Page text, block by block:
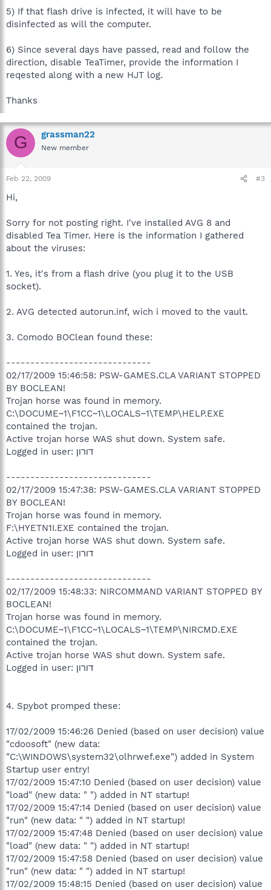
5) If that flash drive is infected, it will have to be
disinfected as will the computer.
6) Since several days have passed, read and follow the
direction, disable TeaTimer, provide the information I
reqested along with a new HJT log.
Thanks
G grassman22
New member
Feb 22, 2009 #3
Hi,
Sorry for not posting right. I've installed AVG 8 and
disabled Tea Timer. Here is the information I gathered
about the viruses:
1. Yes, it's from a flash drive (you plug it to the USB
socket).
2. AVG detected autorun.inf, wich i moved to the vault.
3. Comodo BOClean found these:
------------------------------
02/17/2009 15:46:58: PSW-GAMES.CLA VARIANT STOPPED
BY BOCLEAN!
Trojan horse was found in memory.
C:\DOCUME~1\F1CC~1\LOCALS~1\TEMP\HELP.EXE
contained the trojan.
Active trojan horse WAS shut down. System safe.
Logged in user: דורון
------------------------------
02/17/2009 15:47:38: PSW-GAMES.CLA VARIANT STOPPED
BY BOCLEAN!
Trojan horse was found in memory.
F:\HYETN1I.EXE contained the trojan.
Active trojan horse WAS shut down. System safe.
Logged in user: דורון
------------------------------
02/17/2009 15:48:33: NIRCOMMAND VARIANT STOPPED BY
BOCLEAN!
Trojan horse was found in memory.
C:\DOCUME~1\F1CC~1\LOCALS~1\TEMP\NIRCMD.EXE
contained the trojan.
Active trojan horse WAS shut down. System safe.
Logged in user: דורון
4. Spybot promped these:
17/02/2009 15:46:26 Denied (based on user decision) value
"cdoosoft" (new data:
"C:\WINDOWS\system32\olhrwef.exe") added in System
Startup user entry!
17/02/2009 15:47:10 Denied (based on user decision) value
"load" (new data: " ") added in NT startup!
17/02/2009 15:47:14 Denied (based on user decision) value
"run" (new data: " ") added in NT startup!
17/02/2009 15:47:48 Denied (based on user decision) value
"load" (new data: " ") added in NT startup!
17/02/2009 15:47:58 Denied (based on user decision) value
"run" (new data: " ") added in NT startup!
17/02/2009 15:48:15 Denied (based on user decision) value